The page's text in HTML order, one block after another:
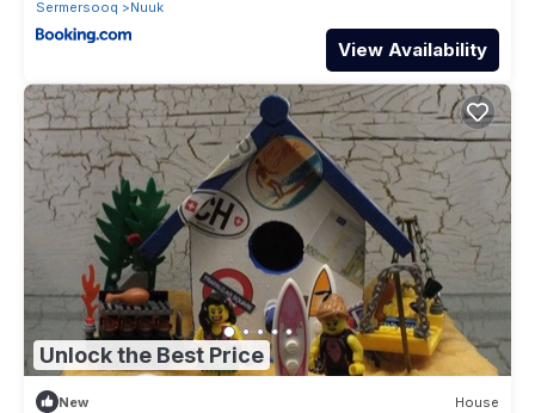
Sermersooq
Nuuk
View Availability
Unlock the Best Price
New House